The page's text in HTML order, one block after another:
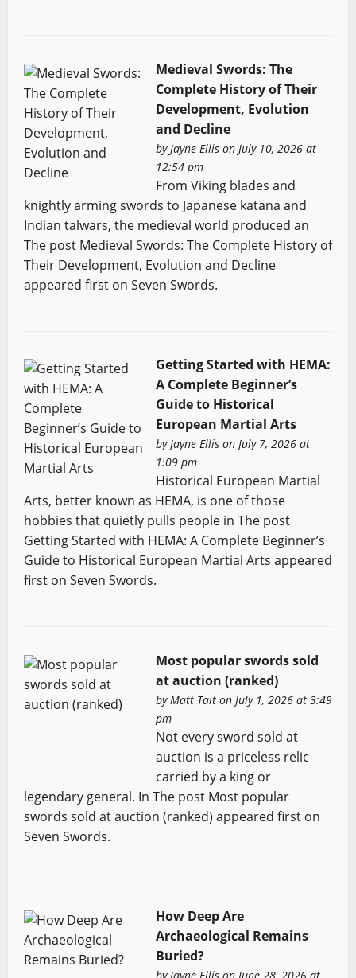
Medieval Swords: The
Complete History of Their
Development, Evolution
and Decline
byJayne Ellison July 10, 2026 at
12:54 pm
From Viking blades and
knightly arming swords to Japanese katana and
Indian talwars, the medieval world produced an
The post Medieval Swords: The Complete History of
Their Development, Evolution and Decline
appeared first on Seven Swords.
Getting Started with HEMA:
A Complete Beginner’s
Guide to Historical
European Martial Arts
byJayne Ellison July 7, 2026 at
1:09 pm
Historical European Martial
Arts, better known as HEMA, is one of those
hobbies that quietly pulls people in The post
Getting Started with HEMA: A Complete Beginner’s
Guide to Historical European Martial Arts appeared
first on Seven Swords.
Most popular swords sold
at auction (ranked)
byMatt Taiton July 1, 2026 at 3:49
pm
Not every sword sold at
auction is a priceless relic
carried by a king or
legendary general. In The post Most popular
swords sold at auction (ranked) appeared first on
Seven Swords.
How Deep Are
Archaeological Remains
Buried?